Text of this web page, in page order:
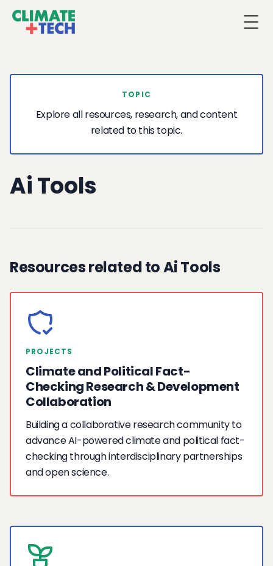
TOPIC
Explore all resources, research, and content
related to this topic.
Ai Tools
Resources related to Ai Tools
PROJECTS
Climate and Political Fact-
Checking Research & Development
Collaboration
Building a collaborative research community to
advance AI-powered climate and political fact-
checking through interdisciplinary partnerships
and open science.